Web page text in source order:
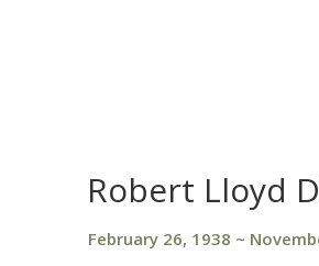
Robert Lloyd
February 26, 1938 ~